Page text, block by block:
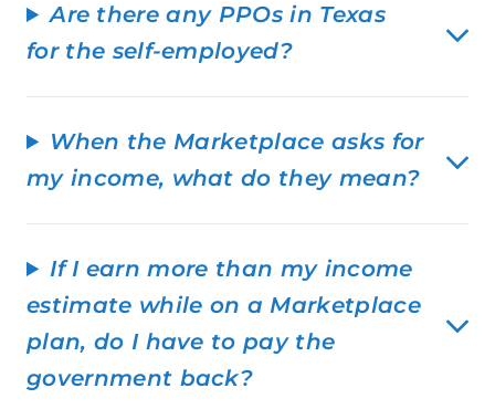
Are there any PPOs in Texas
for the self-employed?
When the Marketplace asks for
my income, what do they mean?
If I earn more than my income
estimate while on a Marketplace
plan, do I have to pay the
government back?